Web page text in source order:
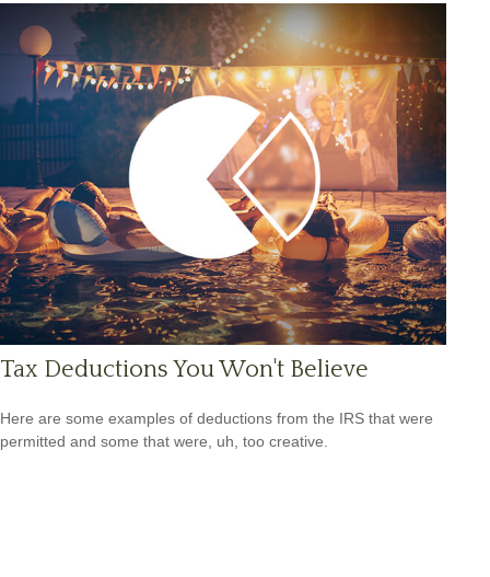
Tax Deductions You Won't Believe
Here are some examples of deductions from the IRS that were
permitted and some that were, uh, too creative.